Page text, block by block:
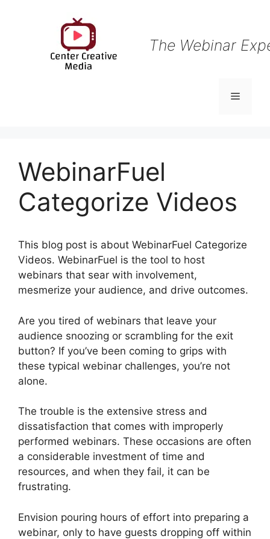
The Webinar
Menu
WebinarFuel
Categorize Videos
This blog post is about WebinarFuel Categorize
Videos. WebinarFuel is the tool to host
webinars that sear with involvement,
mesmerize your audience, and drive outcomes.
Are you tired of webinars that leave your
audience snoozing or scrambling for the exit
button? If you’ve been coming to grips with
these typical webinar challenges, you’re not
alone.
The trouble is the extensive stress and
dissatisfaction that comes with improperly
performed webinars. These occasions are often
a considerable investment of time and
resources, and when they fail, it can be
frustrating.
Envision pouring hours of effort into preparing a
webinar, only to have guests dropping off within